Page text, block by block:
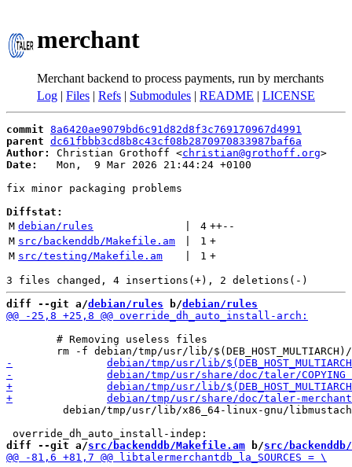
merchant
Merchant backend to process payments, run by merchants
Log | Files | Refs | Submodules | README | LICENSE
commit 8a6420ae9079bd6c91d82d8f3c769170967d4991
parent dc61fbbb3cd8b8c43cf08b2870970833987baf6a
Author:
Christian Grothoff <christian@grothoff.org
Date:
   Mon,  9 Mar 2026 21:44:24 +0100
fix minor packaging problems
Diffstat:
M debian/rules 4 ++--
M src/backenddb/Makefile.am 1 +
M src/testing/Makefile.am 1 +
diff --git a/debian/rules b/debian/rules
debian/tmp/usr/lib/x86_64-linux-gnu/
diff --git a/src/backenddb/Makefile.am b/src/